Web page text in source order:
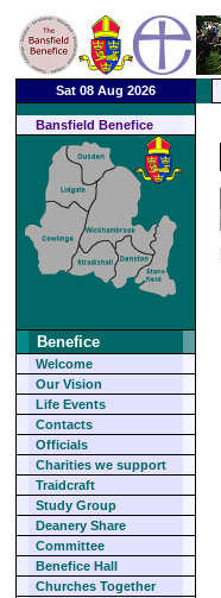
Sat 08 Aug 2026
Bansfield Benefice
Benefice
Welcome
Our Vision
Life Events
Contacts
Officials
Charities we support
Traidcraft
Study Group
Deanery Share
Committee
Benefice Hall
Churches Together